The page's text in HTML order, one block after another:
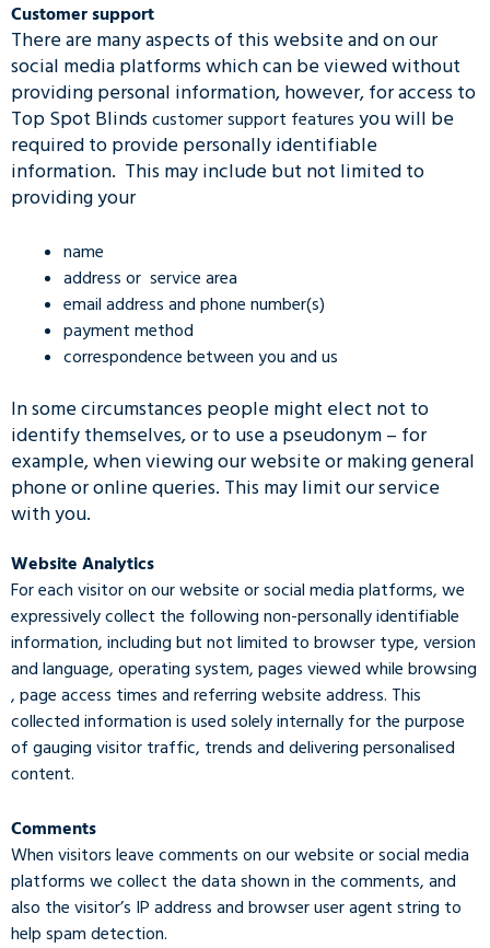
Customer support
There are many aspects of this website and on our
social media platforms which can be viewed without
providing personal information, however, for access to
Top Spot Blindscustomer support features you will be
required to provide personally identifiable
information. This may include but not limited to
providing your
name
address or service area
email address and phone number(s)
payment method
correspondence between you and us
In some circumstances people might elect not to
identify themselves, or to use a pseudonym – for
example, when viewing our website or making general
phone or online queries. This may limit our service
with you.
Website Analytics
For each visitor on our website or social media platforms, we
expressively collect the following non-personally identifiable
information, including but not limited to browser type, version
and language, operating system, pages viewed while browsing
, page access times and referring website address. This
collected information is used solely internally for the purpose
of gauging visitor traffic, trends and delivering personalised
content.
Comments
When visitors leave comments on our website or social media
platforms we collect the data shown in the comments, and
also the visitor’s IP address and browser user agent string to
help spam detection.